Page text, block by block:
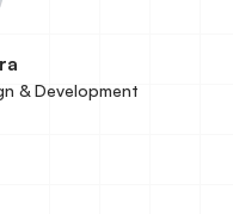
& Development